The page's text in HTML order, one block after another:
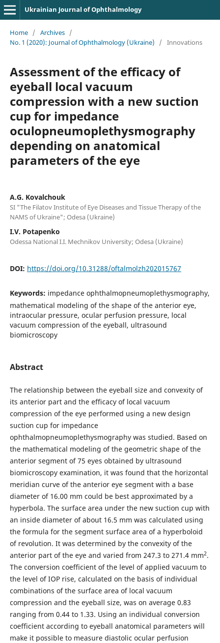
Ukrainian Journal of Ophthalmology
Home / Archives /
No. 1 (2020): Journal of Ophthalmology (Ukraine)
/ Innovations
Assessment of the efficacy of
eyeball local vacuum
compression with a new suction
cup for impedance
oculopneumoplethysmography
depending on anatomical
parameters of the eye
A.G. Kovalchouk
SI "The Filatov Institute of Eye Diseases and Tissue Therapy of the
NAMS of Ukraine"; Odesa (Ukraine)
I.V. Potapenko
Odessa National I.I. Mechnikov University; Odesa (Ukraine)
DOI: https://doi.org/10.31288/oftalmolzh202015767
Keywords: impedance ophthalmopneumoplethysmography,
mathematical modeling of the shape of the anterior eye,
intraocular pressure, ocular perfusion pressure, local
vacuum compression of the eyeball, ultrasound
biomicroscopy
Abstract
The relationship between the eyeball size and convexity of
its anterior part and the efficacy of local vacuum
compression of the eye performed using a new design
suction cup for impedance
ophthalmopneumoplethysmography was studied. Based on
the mathematical modeling of the geometric shape of the
anterior segment of 75 eyes obtained by ultrasound
biomicroscopy examination, it was found that the horizontal
meridian curve of the anterior eye segment with a base
diameter of 16.00 mm could be best approximated by a
hyperbola. The surface area under the new suction cup with
an inside diameter of about 16.5 mm was calculated using
the formula for the segment surface area of a hyperboloid
of revolution. It was determined by the convexity of the
anterior part of the eye and varied from 247.3 to 271.4 mm2.
The conversion coefficient of the level of applied vacuum to
the level of IOP rise, calculated on the basis of individual
combinations of the surface area of local vacuum
compression and the eyeball size, was on average 0.83
ranging from 0.44 to 1.33. Using an individual conversion
coefficient according to eyeball anatomical parameters will
make it possible to measure diastolic ocular perfusion